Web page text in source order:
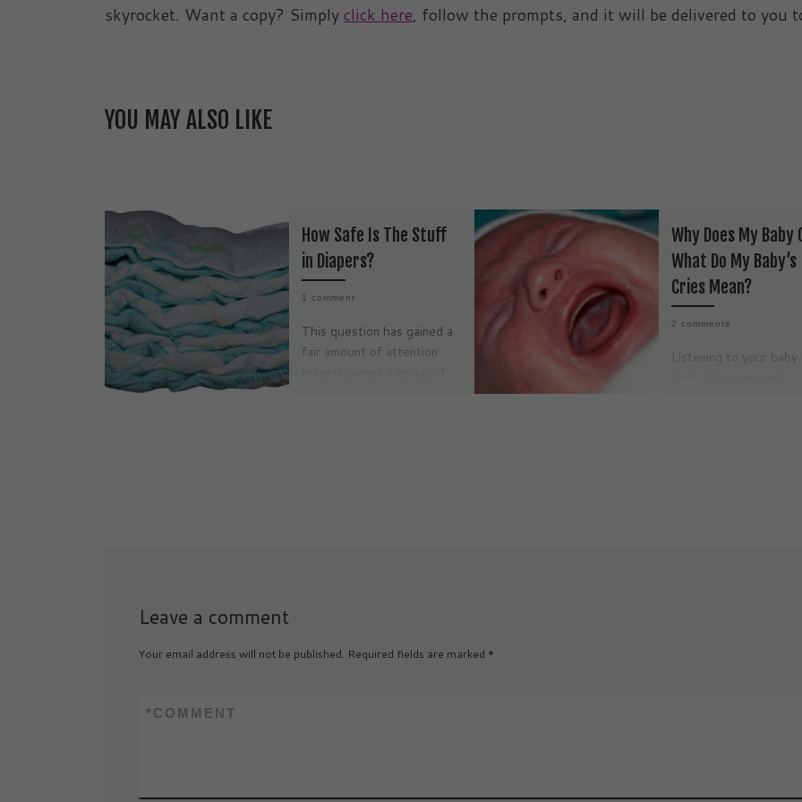
skyrocket. Want a copy? Simply click here, follow the prompts, and it will be delivered to you
YOU MAY ALSO LIKE
How Safe Is The Stuff
in Diapers?
1 comment
This question has gained a
fair amount of attention
Why Does My Baby
What Do My Baby’s
Cries Mean?
2 comments
Listening to your baby
Leave a comment
Your email address will not be published. Required fields are marked *
COMMENT
*